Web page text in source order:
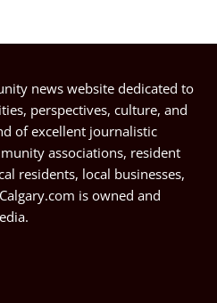
news website dedicated to
perspectives, culture, and
of excellent journalistic
associations, resident
residents, local businesses,
is owned and
.